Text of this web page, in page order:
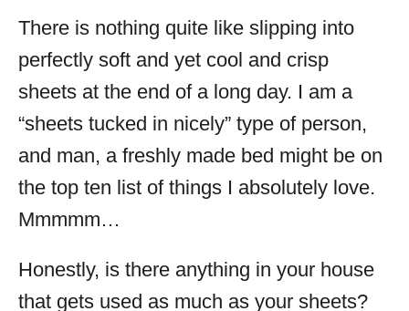
There is nothing quite like slipping into
perfectly soft and yet cool and crisp
sheets at the end of a long day. I am a
“sheets tucked in nicely” type of person,
and man, a freshly made bed might be on
the top ten list of things I absolutely love.
Mmmmm…
Honestly, is there anything in your house
that gets used as much as your sheets?